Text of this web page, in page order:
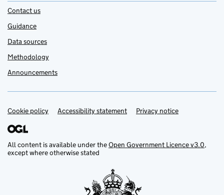
Contact us
Guidance
Data sources
Methodology
Announcements
Support links
Cookie policy Accessibility statement Privacy notice
All content is available under theOpen Government Licence v3.0,
except where otherwise stated